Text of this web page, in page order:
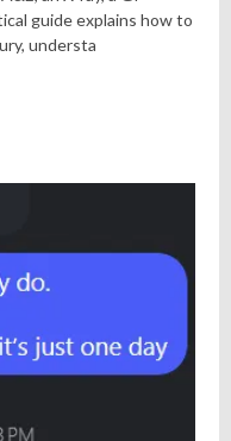
guide explains how to
understa